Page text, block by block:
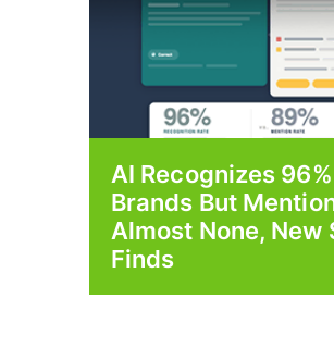
AI Recognizes
Brands But
Almost None, New
Finds